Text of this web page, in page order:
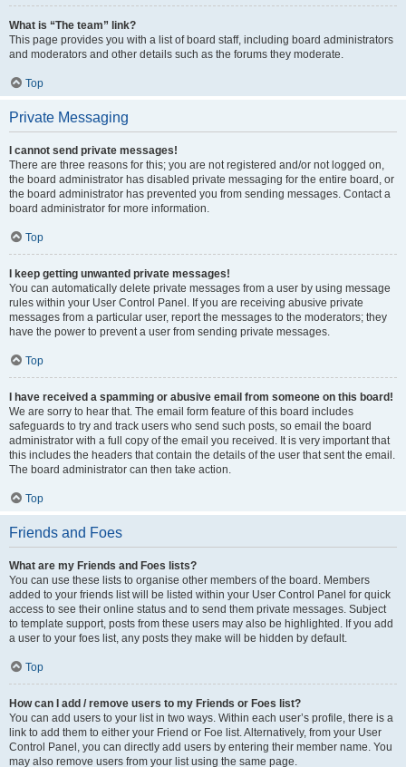
What is “The team” link?
This page provides you with a list of board staff, including board administrators
and moderators and other details such as the forums they moderate.
Top
Private Messaging
I cannot send private messages!
There are three reasons for this; you are not registered and/or not logged on,
the board administrator has disabled private messaging for the entire board, or
the board administrator has prevented you from sending messages. Contact a
board administrator for more information.
Top
I keep getting unwanted private messages!
You can automatically delete private messages from a user by using message
rules within your User Control Panel. If you are receiving abusive private
messages from a particular user, report the messages to the moderators; they
have the power to prevent a user from sending private messages.
Top
I have received a spamming or abusive email from someone on this board!
We are sorry to hear that. The email form feature of this board includes
safeguards to try and track users who send such posts, so email the board
administrator with a full copy of the email you received. It is very important that
this includes the headers that contain the details of the user that sent the email.
The board administrator can then take action.
Top
Friends and Foes
What are my Friends and Foes lists?
You can use these lists to organise other members of the board. Members
added to your friends list will be listed within your User Control Panel for quick
access to see their online status and to send them private messages. Subject
to template support, posts from these users may also be highlighted. If you add
a user to your foes list, any posts they make will be hidden by default.
Top
How can I add / remove users to my Friends or Foes list?
You can add users to your list in two ways. Within each user’s profile, there is a
link to add them to either your Friend or Foe list. Alternatively, from your User
Control Panel, you can directly add users by entering their member name. You
may also remove users from your list using the same page.